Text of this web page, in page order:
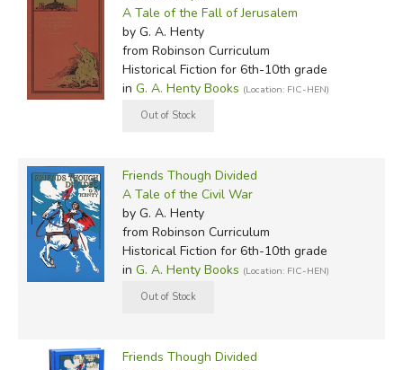
A Tale of the Fall of Jerusalem
by G. A. Henty
from Robinson Curriculum
Historical Fiction for 6th-10th grade
in G. A. Henty Books (Location: FIC-HEN)
Friends Though Divided
A Tale of the Civil War
by G. A. Henty
from Robinson Curriculum
Historical Fiction for 6th-10th grade
in G. A. Henty Books (Location: FIC-HEN)
Friends Though Divided